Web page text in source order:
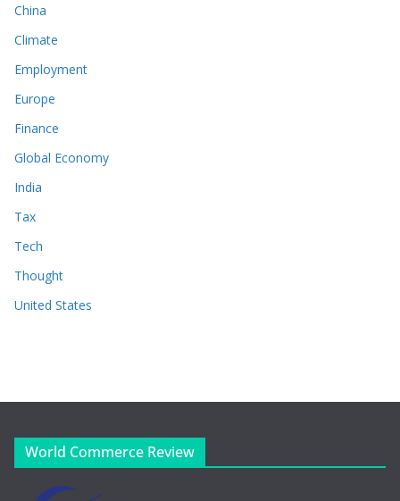
China
Climate
Employment
Europe
Finance
Global Economy
India
Tax
Tech
Thought
United States
World Commerce Review